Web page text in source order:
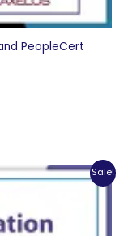
PeopleCert
Sale!